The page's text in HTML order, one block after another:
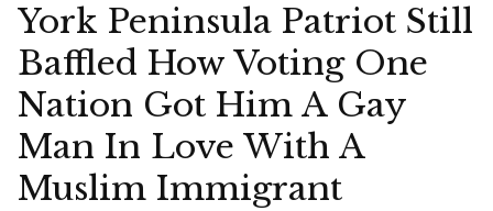
York Peninsula Patriot Still
Baffled How Voting One
Nation Got Him A Gay
Man In Love With A
Muslim Immigrant